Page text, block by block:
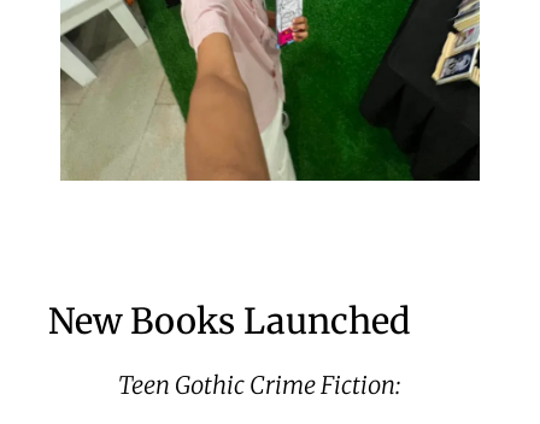
New Books Launched
Teen Gothic Crime Fiction: